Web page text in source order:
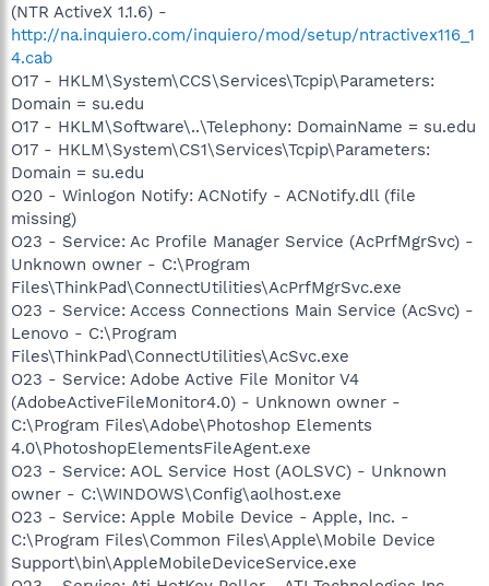
(NTR ActiveX 1.1.6) -
http://na.inquiero.com/inquiero/mod/setup/ntractivex116_1
4.cab
O17 - HKLM\System\CCS\Services\Tcpip\Parameters:
Domain = su.edu
O17 - HKLM\Software\..\Telephony: DomainName = su.edu
O17 - HKLM\System\CS1\Services\Tcpip\Parameters:
Domain = su.edu
O20 - Winlogon Notify: ACNotify - ACNotify.dll (file
missing)
O23 - Service: Ac Profile Manager Service (AcPrfMgrSvc) -
Unknown owner - C:\Program
Files\ThinkPad\ConnectUtilities\AcPrfMgrSvc.exe
O23 - Service: Access Connections Main Service (AcSvc) -
Lenovo - C:\Program
Files\ThinkPad\ConnectUtilities\AcSvc.exe
O23 - Service: Adobe Active File Monitor V4
(AdobeActiveFileMonitor4.0) - Unknown owner -
C:\Program Files\Adobe\Photoshop Elements
4.0\PhotoshopElementsFileAgent.exe
O23 - Service: AOL Service Host (AOLSVC) - Unknown
owner - C:\WINDOWS\Config\aolhost.exe
O23 - Service: Apple Mobile Device - Apple, Inc. -
C:\Program Files\Common Files\Apple\Mobile Device
Support\bin\AppleMobileDeviceService.exe